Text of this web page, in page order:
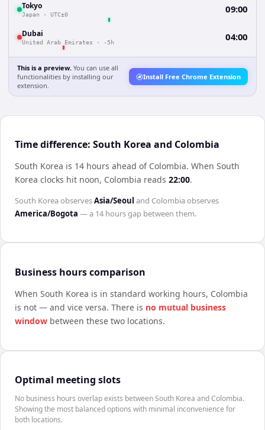
Tokyo
Japan · UTC±0 09:00
Dubai
United Arab Emirates · -5h 04:00
This is a preview. You can use all
functionalities by installing our
extension.
Install Free Chrome Extension
Time difference: South Korea and Colombia
South Korea is 14 hours ahead of Colombia. When South
Korea clocks hit noon, Colombia reads 22:00.
South KoreaobservesAsia/Seoul and Colombiaobserves
America/Bogota — a 14 hoursgap between them.
Business hours comparison
When South Korea is in standard working hours, Colombia
is not — and vice versa. There is no mutual business
window between these two locations.
Optimal meeting slots
No business hours overlap exists between South Korea and Colombia.
Showing the most balanced options with minimal inconvenience for
both locations.